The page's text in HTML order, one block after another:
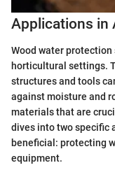
Applications in
Wood water
horticultural settings.
structures and tools
against moisture and
materials that are
dives into two specific
beneficial: protecting
equipment.